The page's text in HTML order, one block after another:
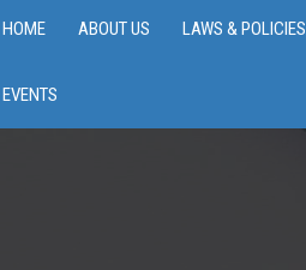
HOME ABOUT US LAWS & POLICIES
EVENTS